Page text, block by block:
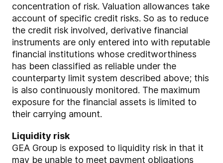
concentration of risk. Valuation allowances take
account of specific credit risks. So as to reduce
the credit risk involved, derivative financial
instruments are only entered into with reputable
financial institutions whose creditworthiness
has been classified as reliable under the
counterparty limit system described above; this
is also continuously monitored. The maximum
exposure for the financial assets is limited to
their carrying amount.
Liquidity risk
GEA Group is exposed to liquidity risk in that it
may be unable to meet payment obligations